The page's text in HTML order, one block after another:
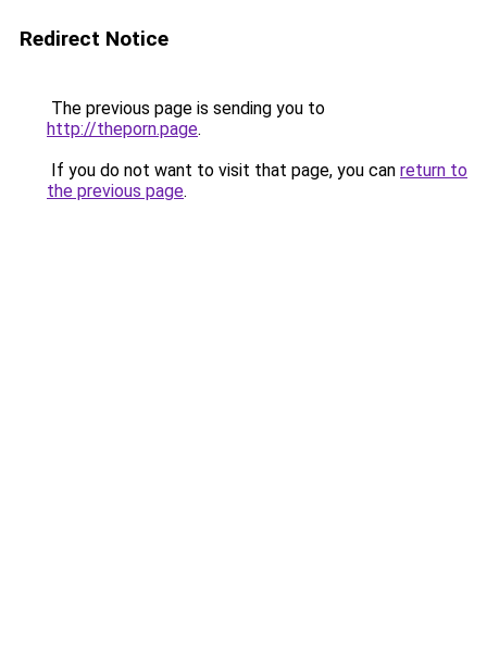
Redirect Notice
The previous page is sending you to
http://theporn.page.
If you do not want to visit that page, you can return to
the previous page.